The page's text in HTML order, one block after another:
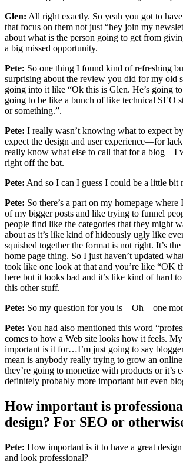
Glen: All right exactly. So yeah you got to
that focus on them not just “hey join my
about what is the person going to get from
a big missed opportunity.
Pete: So one thing I found kind of refreshing
surprising about the review you did for my old
going into it like “Ok this is Glen. He’s going
going to be like a bunch of like technical SEO
or something.”.
Pete: I really wasn’t knowing what to expect
expect the design and user experience—for
really know what else to call that for a blog—I
right off the bat.
Pete: And so I can I guess I could be a little bit
Pete: So there’s a part on my homepage
of my bigger posts and like trying to funnel
people find like the categories that they might
about as it’s like kind of hideously ugly like
squished together the format is not right. It’s
home page thing. So I just haven’t updated
took like one look at that and you’re like “OK
here but it looks bad and it’s like kind of hard
this other stuff.
Pete: So my question for you is—Oh—one
Pete: You had also mentioned this word
comes to how a Web site looks how it feels.
important is it for…I’m just going to say
mean is anybody really trying to grow an
they’re going to monetize with products or it’s
definitely probably more important but even
How important is
design? For SEO or
Pete: How important is it to have a great
and look professional?